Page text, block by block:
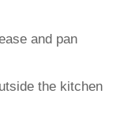
and pan
the kitchen